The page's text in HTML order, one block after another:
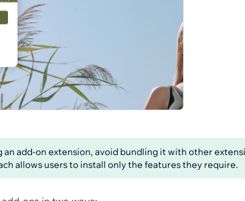
an add-on extension, avoid bundling it with other
allows users to install only the features they require.